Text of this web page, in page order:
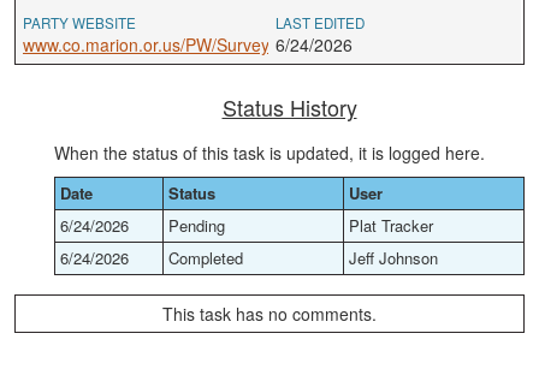
PARTY WEBSITE
www.co.marion.or.us/PW/Survey
LAST EDITED
6/24/2026
Status History
When the status of this task is updated, it is logged here.
Date Status
User
6/24/2026
Pending
Plat Tracker
6/24/2026
Completed Jeff Johnson
This task has no comments.